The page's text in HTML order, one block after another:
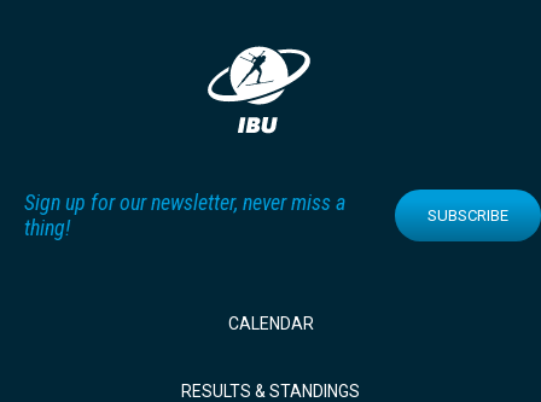
Sign up for our newsletter, never miss a
thing!
SUBSCRIBE
CALENDAR
RESULTS & STANDINGS